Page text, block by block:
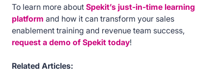
To learn more about Spekit’s just-in-time learning
platform and how it can transform your sales
enablement training and revenue team success,
request a demo of Spekit today!
Related Articles: